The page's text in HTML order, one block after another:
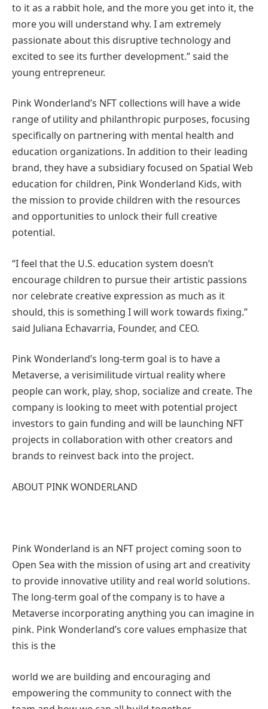
to it as a rabbit hole, and the more you get into it, the
more you will understand why. I am extremely
passionate about this disruptive technology and
excited to see its further development.” said the
young entrepreneur.
Pink Wonderland’s NFT collections will have a wide
range of utility and philanthropic purposes, focusing
specifically on partnering with mental health and
education organizations. In addition to their leading
brand, they have a subsidiary focused on Spatial Web
education for children, Pink Wonderland Kids, with
the mission to provide children with the resources
and opportunities to unlock their full creative
potential.
“I feel that the U.S. education system doesn’t
encourage children to pursue their artistic passions
nor celebrate creative expression as much as it
should, this is something I will work towards fixing.”
said Juliana Echavarria, Founder, and CEO.
Pink Wonderland’s long-term goal is to have a
Metaverse, a verisimilitude virtual reality where
people can work, play, shop, socialize and create. The
company is looking to meet with potential project
investors to gain funding and will be launching NFT
projects in collaboration with other creators and
brands to reinvest back into the project.
ABOUT PINK WONDERLAND
Pink Wonderland is an NFT project coming soon to
Open Sea with the mission of using art and creativity
to provide innovative utility and real world solutions.
The long-term goal of the company is to have a
Metaverse incorporating anything you can imagine in
pink. Pink Wonderland’s core values emphasize that
this is the
world we are building and encouraging and
empowering the community to connect with the